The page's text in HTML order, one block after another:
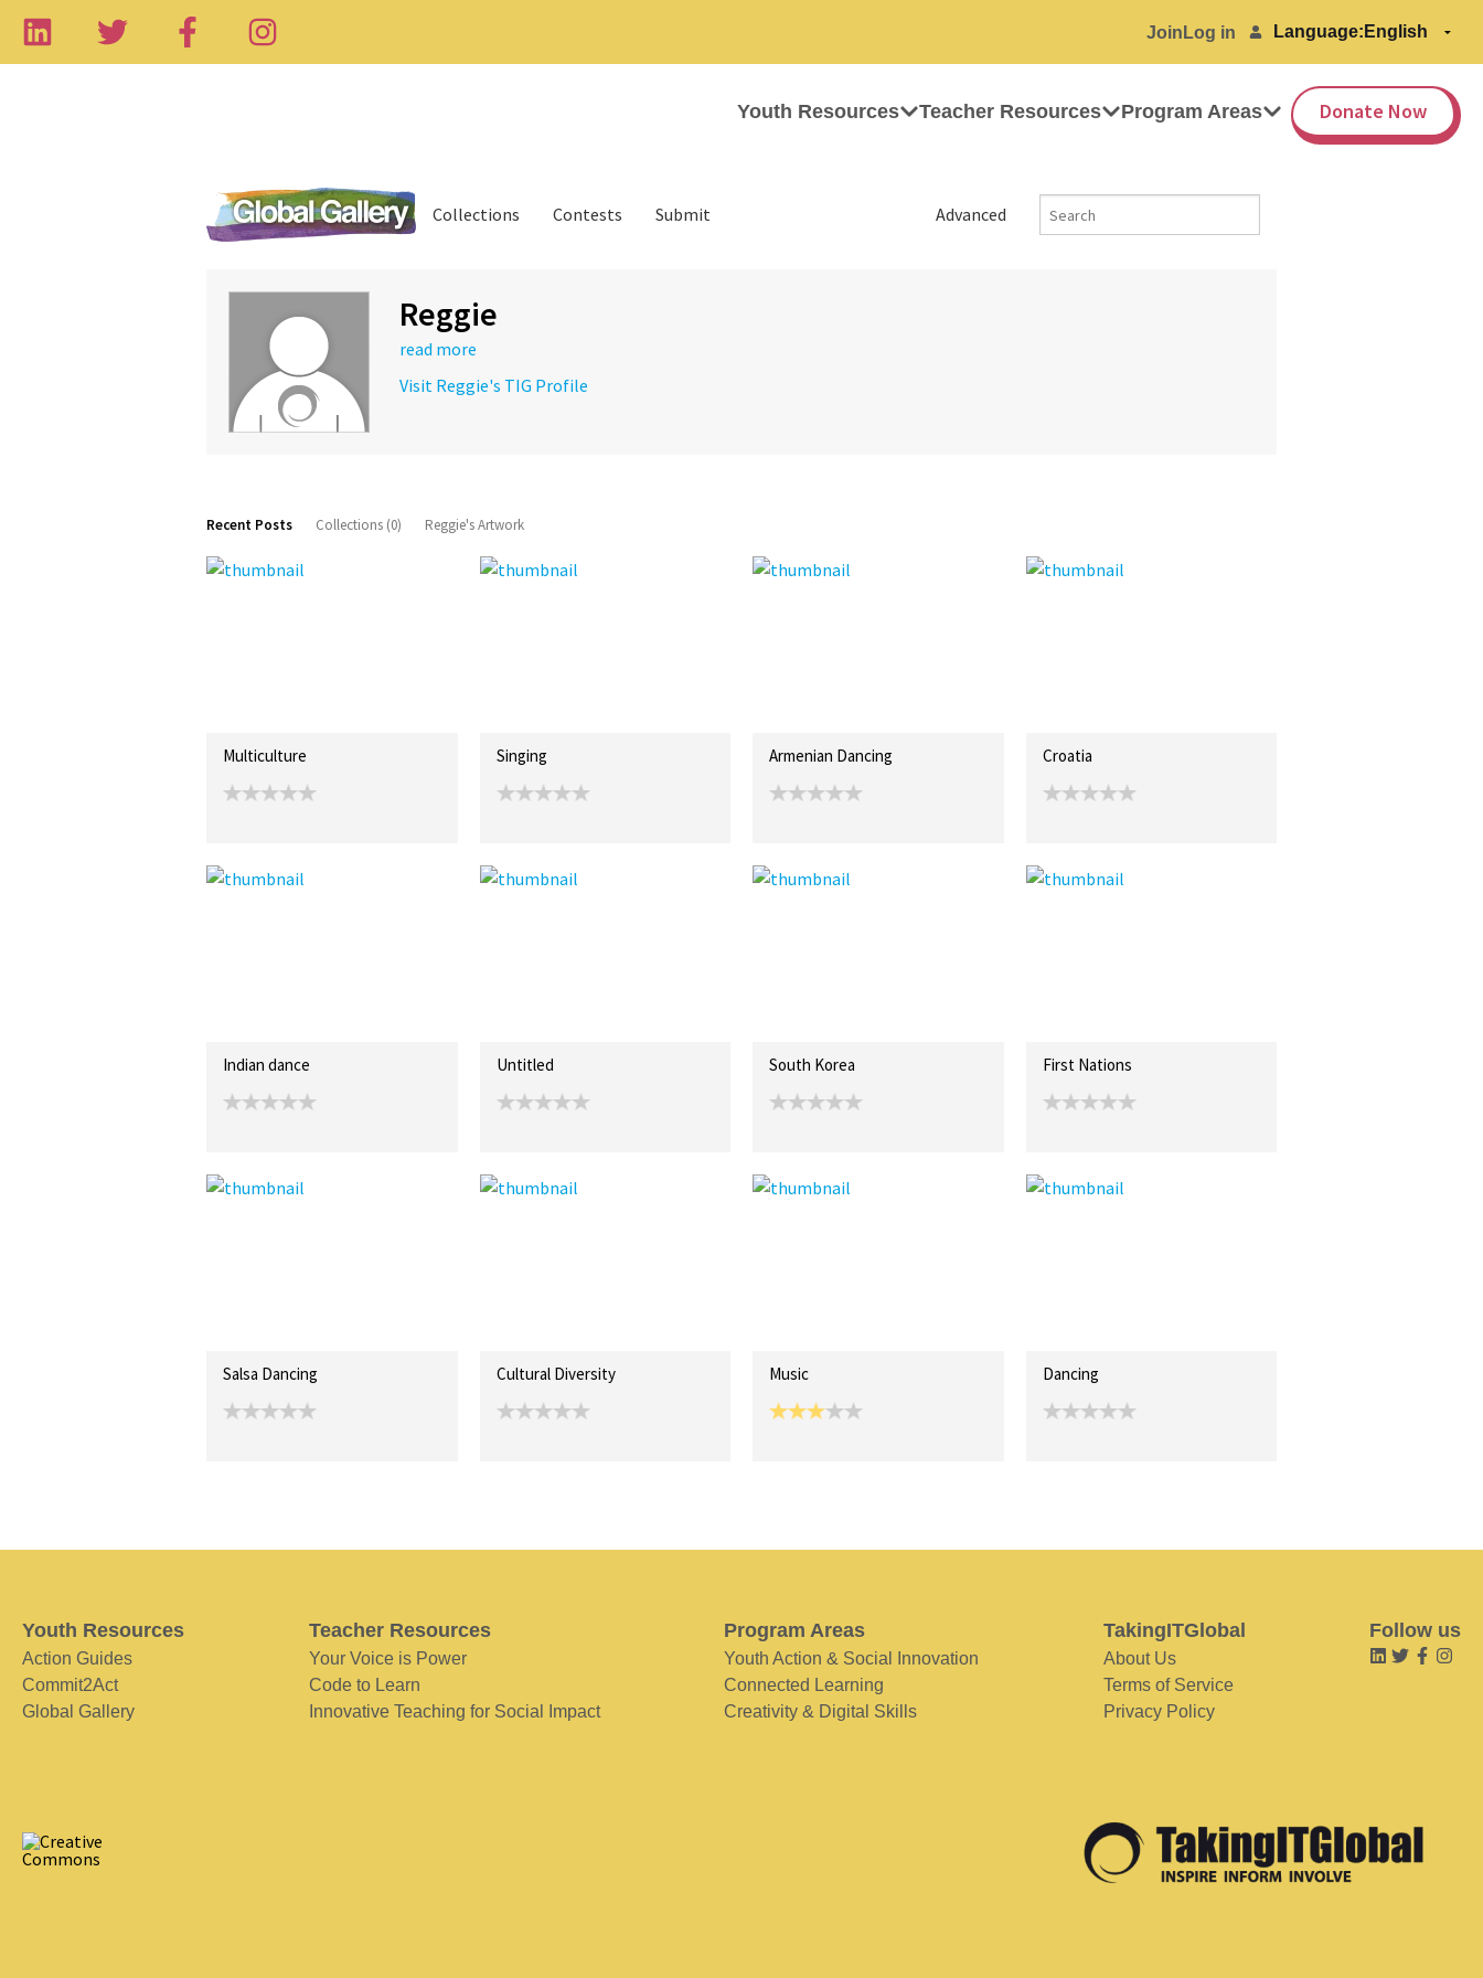
Join Log in Language:
Youth Resources Teacher Resources Program Areas Donate Now
Advanced
Collections Contests Submit
Reggie
read more
Visit Reggie's TIG Profile
Recent Posts Collections (0) Reggie's Artwork
Multiculture Singing Armenian Dancing Croatia
Indian dance Untitled South Korea First Nations
Salsa Dancing Cultural Diversity Music Dancing
Youth Resources
Action Guides
Commit2Act
Global Gallery
Teacher Resources
Your Voice is Power
Code to Learn
Innovative Teaching for Social Impact
Program Areas
Youth Action & Social Innovation
Connected Learning
Creativity & Digital Skills
TakingITGlobal
About Us
Terms of Service
Privacy Policy
Follow us